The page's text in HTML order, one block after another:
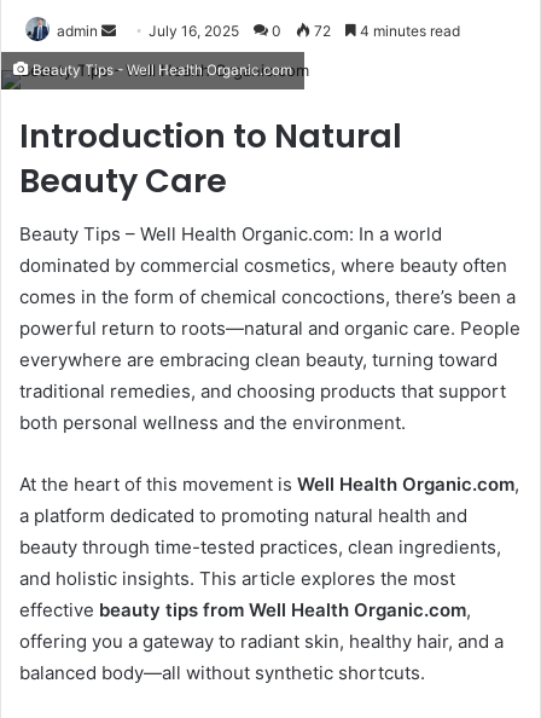
admin
Send
email
July 16, 2025 0 72 4 minutes read
Beauty Tips - Well Health Organic.com
Introduction to Natural
Beauty Care
Beauty Tips – Well Health Organic.com: In a world
dominated by commercial cosmetics, where beauty often
comes in the form of chemical concoctions, there’s been a
powerful return to roots—natural and organic care. People
everywhere are embracing clean beauty, turning toward
traditional remedies, and choosing products that support
both personal wellness and the environment.
At the heart of this movement is Well Health Organic.com,
a platform dedicated to promoting natural health and
beauty through time-tested practices, clean ingredients,
and holistic insights. This article explores the most
effective beauty tips from Well Health Organic.com,
offering you a gateway to radiant skin, healthy hair, and a
balanced body—all without synthetic shortcuts.